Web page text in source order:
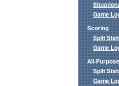
Game
Scoring
Split
Game
All-
Split
Game